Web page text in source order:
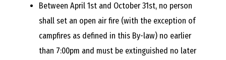
Between April 1st and October 31st, no person
shall set an open air fire (with the exception of
campfires as defined in this By-law) no earlier
than 7:00pm and must be extinguished no later